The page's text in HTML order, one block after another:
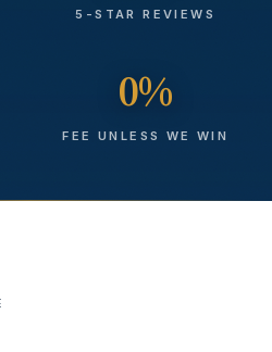
5-STAR REVIEWS
0%
FEE UNLESS WE WIN